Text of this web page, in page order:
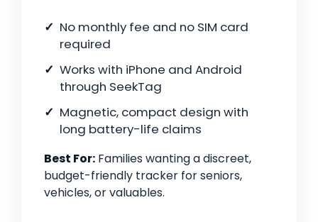
No monthly fee and no SIM card
required
Works with iPhone and Android
through SeekTag
Magnetic, compact design with
long battery-life claims
Best For: Families wanting a discreet,
budget-friendly tracker for seniors,
vehicles, or valuables.